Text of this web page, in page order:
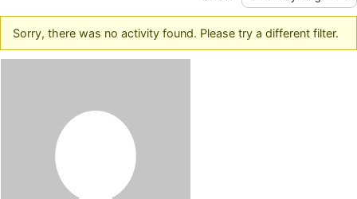
Sorry, there was no activity found. Please try a different filter.